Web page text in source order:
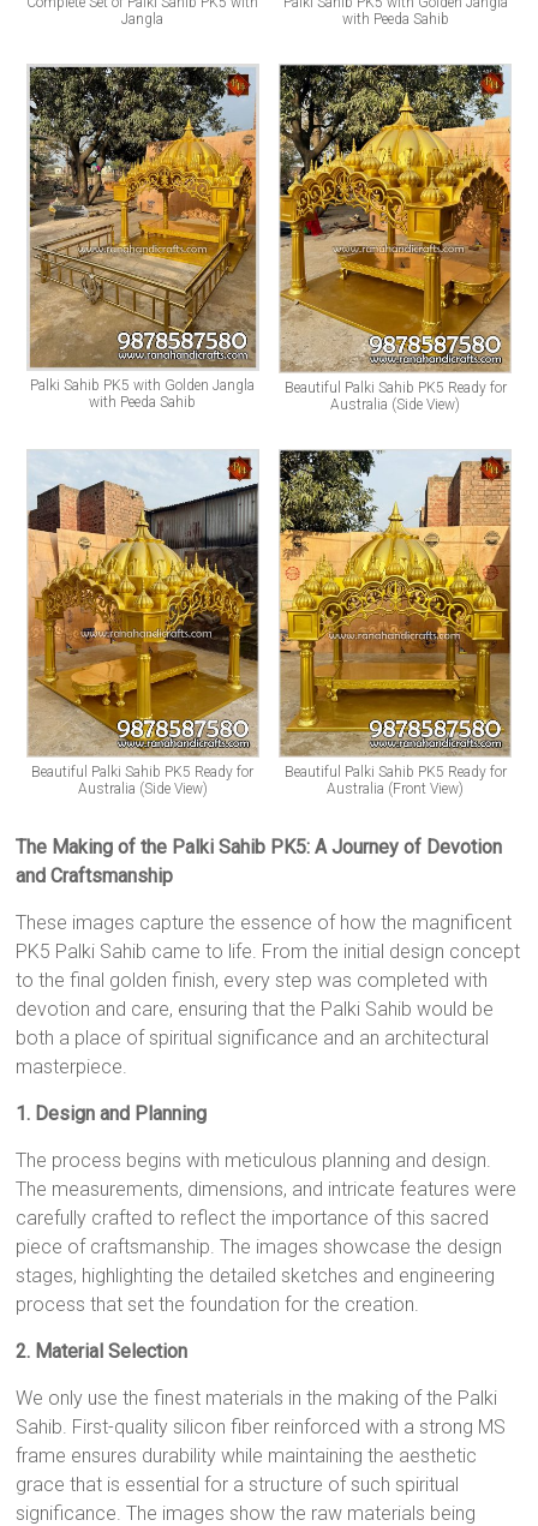
Jangla
with Peeda Sahib
Palki Sahib PK5 with Golden Jangla
with Peeda Sahib
Beautiful Palki Sahib PK5 Ready for
Australia (Side View)
Beautiful Palki Sahib PK5 Ready for
Australia (Side View)
Beautiful Palki Sahib PK5 Ready for
Australia (Front View)
The Making of the Palki Sahib PK5: A Journey of Devotion
and Craftsmanship
These images capture the essence of how the magnificent
PK5 Palki Sahib came to life. From the initial design concept
to the final golden finish, every step was completed with
devotion and care, ensuring that the Palki Sahib would be
both a place of spiritual significance and an architectural
masterpiece.
1. Design and Planning
The process begins with meticulous planning and design.
The measurements, dimensions, and intricate features were
carefully crafted to reflect the importance of this sacred
piece of craftsmanship. The images showcase the design
stages, highlighting the detailed sketches and engineering
process that set the foundation for the creation.
2. Material Selection
We only use the finest materials in the making of the Palki
Sahib. First-quality silicon fiber reinforced with a strong MS
frame ensures durability while maintaining the aesthetic
grace that is essential for a structure of such spiritual
significance. The images show the raw materials being